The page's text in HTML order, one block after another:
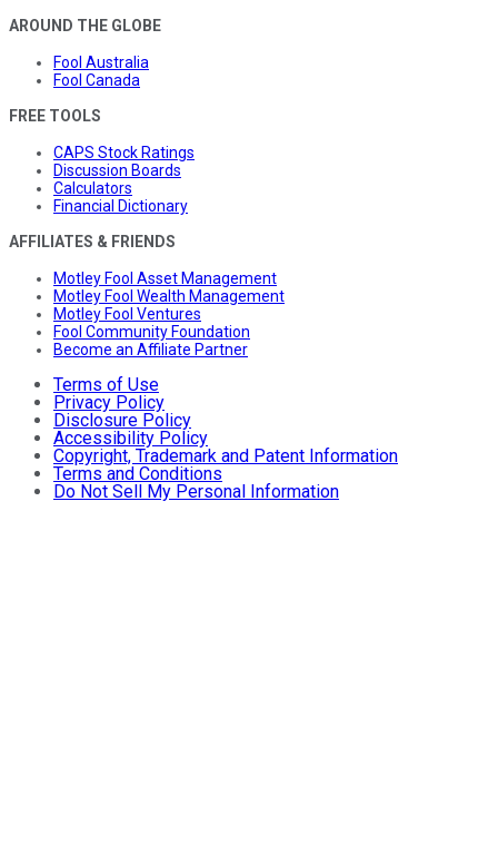
AROUND THE GLOBE
Fool Australia
Fool Canada
FREE TOOLS
CAPS Stock Ratings
Discussion Boards
Calculators
Financial Dictionary
AFFILIATES & FRIENDS
Motley Fool Asset Management
Motley Fool Wealth Management
Motley Fool Ventures
Fool Community Foundation
Become an Affiliate Partner
Terms of Use
Privacy Policy
Disclosure Policy
Accessibility Policy
Copyright, Trademark and Patent Information
Terms and Conditions
Do Not Sell My Personal Information